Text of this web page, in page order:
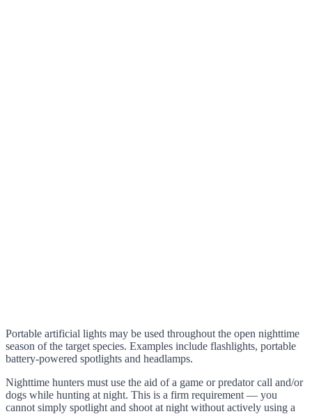
Portable artificial lights may be used throughout the open nighttime
season of the target species. Examples include flashlights, portable
battery-powered spotlights and headlamps.
Nighttime hunters must use the aid of a game or predator call and/or
dogs while hunting at night. This is a firm requirement — you
cannot simply spotlight and shoot at night without actively using a